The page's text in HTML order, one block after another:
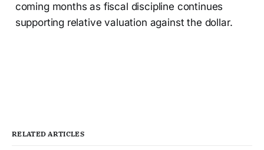
coming months as fiscal discipline continues
supporting relative valuation against the dollar.
RELATED ARTICLES